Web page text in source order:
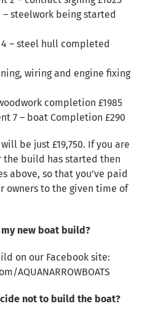
– steelwork being started
4 – steel hull completed
wiring and engine fixing
completion £1985
7 – boat Completion £290
be just £19,750. If you are
the build has started then
above, so that you’ve paid
owners to the given time of
new boat build?
on our Facebook site:
AQUANARROWBOATS
not to build the boat?